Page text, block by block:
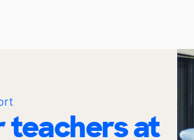
teachers at